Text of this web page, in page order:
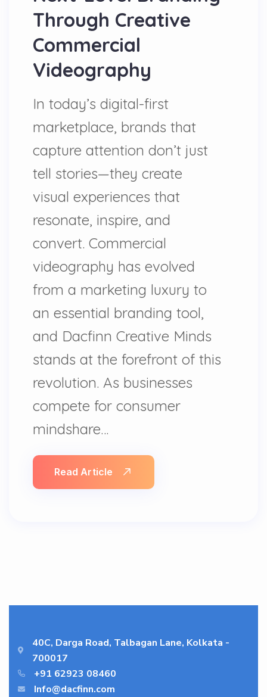
Through Creative
Commercial
Videography
In today’s digital-first
marketplace, brands that
capture attention don’t just
tell stories—they create
visual experiences that
resonate, inspire, and
convert. Commercial
videography has evolved
from a marketing luxury to
an essential branding tool,
and Dacfinn Creative Minds
stands at the forefront of this
revolution. As businesses
compete for consumer
mindshare…
Read Article
40C, Darga Road, Talbagan Lane, Kolkata -
700017
+91 62923 08460
Info@dacfinn.com